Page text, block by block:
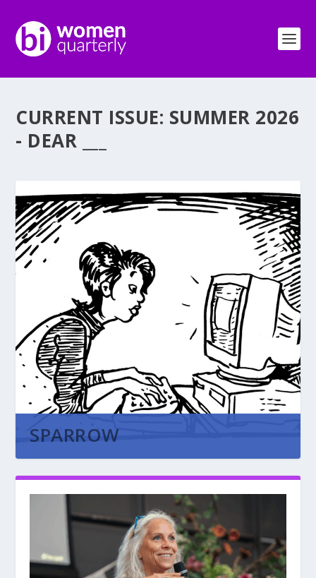
CURRENT ISSUE: SUMMER 2026
- DEAR ___
SPARROW